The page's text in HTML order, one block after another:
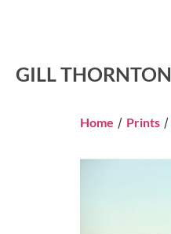
GILL THORNTON
Home / Prints /